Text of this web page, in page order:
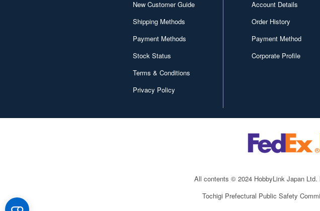
New Customer Guide
Shipping Methods
Payment Methods
Stock Status
Terms & Conditions
Privacy Policy
Account Details
Order History
Payment Method
Corporate Profile
All contents © 2024 HobbyLink Japan Ltd.
Tochigi Prefectural Public Safety